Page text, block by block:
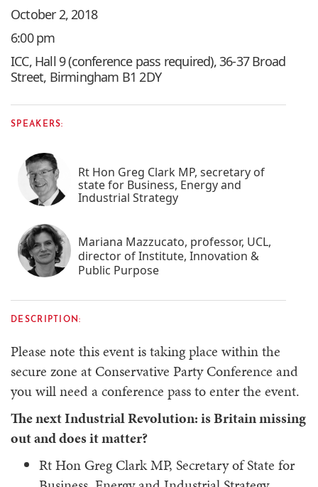
October 2, 2018
6:00 pm
ICC, Hall 9 (conference pass required), 36-37 Broad
Street, Birmingham B1 2DY
SPEAKERS:
Rt Hon Greg Clark MP, secretary of
state for Business, Energy and
Industrial Strategy
Mariana Mazzucato, professor, UCL,
director of Institute, Innovation &
Public Purpose
DESCRIPTION:
Please note this event is taking place within the
secure zone at Conservative Party Conference and
you will need a conference pass to enter the event.
The next Industrial Revolution: is Britain missing
out and does it matter?
Rt Hon Greg Clark MP, Secretary of State for